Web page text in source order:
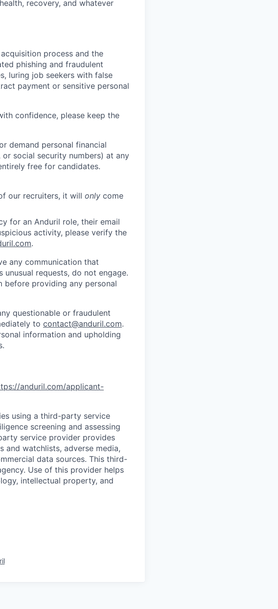
recovery, and whatever
process and the
phishing and fraudulent
luring job seekers with false
payment or sensitive personal
confidence, please keep the
demand personal financial
social security numbers) at any
free for candidates.
our recruiters, it will only come
for an Anduril role, their email
activity, please verify the
.
any communication that
requests, do not engage.
before providing any personal
questionable or fraudulent
to contact@anduril.com.
information and upholding
anduril.com/applicant-
using a third-party service
screening and assessing
service provider provides
and watchlists, adverse media,
data sources. This third-
Use of this provider helps
intellectual property, and